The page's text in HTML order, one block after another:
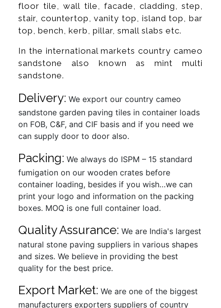
floor tile, wall tile, facade, cladding, step,
stair, countertop, vanity top, island top, bar
top, bench, kerb, pillar, small slabs etc.
In the international markets country cameo
sandstone also known as mint multi
sandstone.
Delivery: We export our country cameo
sandstone garden paving tiles in container loads
on FOB, C&F, and CIF basis and if you need we
can supply door to door also.
Packing: We always do ISPM – 15 standard
fumigation on our wooden crates before
container loading, besides if you wish…we can
print your logo and information on the packing
boxes. MOQ is one full container load.
Quality Assurance: We are India's largest
natural stone paving suppliers in various shapes
and sizes. We believe in providing the best
quality for the best price.
Export Market: We are one of the biggest
manufacturers exporters suppliers of country